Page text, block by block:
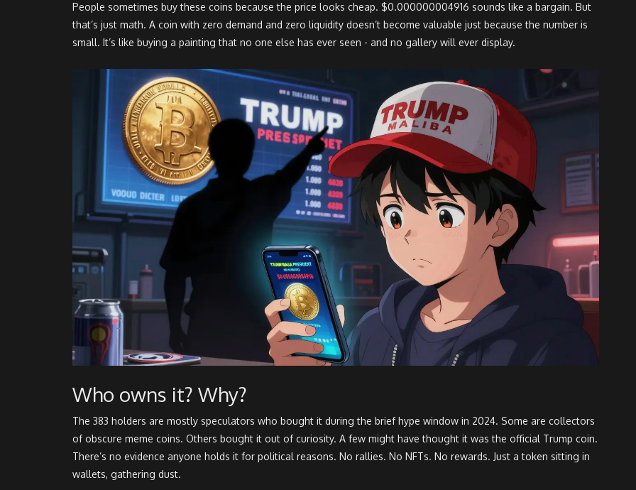
People sometimes buy these coins because the price looks cheap. $0.000000004916 sounds like a bargain. But
that’s just math. A coin with zero demand and zero liquidity doesn’t become valuable just because the number is
small. It’s like buying a painting that no one else has ever seen - and no gallery will ever display.
Who owns it? Why?
The 383 holders are mostly speculators who bought it during the brief hype window in 2024. Some are collectors
of obscure meme coins. Others bought it out of curiosity. A few might have thought it was the official Trump coin.
There’s no evidence anyone holds it for political reasons. No rallies. No NFTs. No rewards. Just a token sitting in
wallets, gathering dust.